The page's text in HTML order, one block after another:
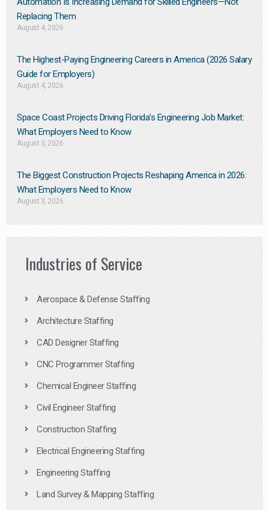
Replacing Them​
August 4, 2026
The Highest-Paying Engineering Careers in America (2026 Salary
Guide for Employers)
August 4, 2026
Space Coast Projects Driving Florida’s Engineering Job Market:
What Employers Need to Know
August 3, 2026
The Biggest Construction Projects Reshaping America in 2026:
What Employers Need to Know
August 3, 2026
Industries of Service
Aerospace & Defense Staffing
Architecture Staffing
CAD Designer Staffing
CNC Programmer Staffing
Chemical Engineer Staffing
Civil Engineer Staffing
Construction Staffing
Electrical Engineering Staffing
Engineering Staffing
Land Survey & Mapping Staffing